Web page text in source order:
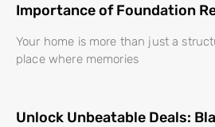
Importance of Foundation
Your home is more than just a
place where memories
Unlock Unbeatable Deals: